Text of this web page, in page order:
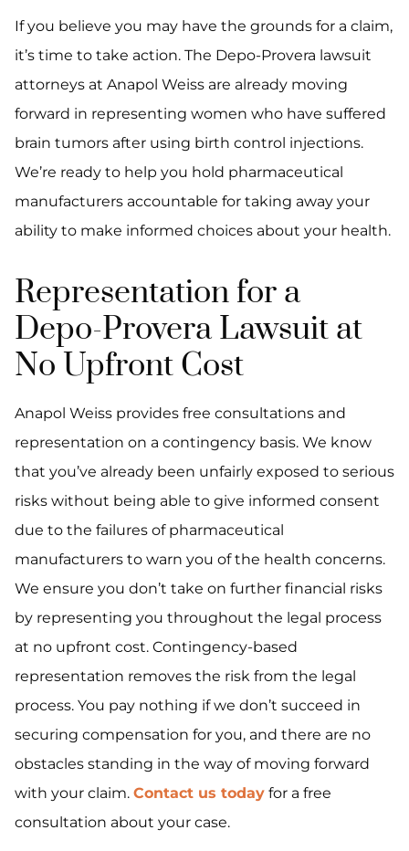
If you believe you may have the grounds for a claim,
it’s time to take action. The Depo-Provera lawsuit
attorneys at Anapol Weiss are already moving
forward in representing women who have suffered
brain tumors after using birth control injections.
We’re ready to help you hold pharmaceutical
manufacturers accountable for taking away your
ability to make informed choices about your health.
Representation for a
Depo-Provera Lawsuit at
No Upfront Cost
Anapol Weiss provides free consultations and
representation on a contingency basis. We know
that you’ve already been unfairly exposed to serious
risks without being able to give informed consent
due to the failures of pharmaceutical
manufacturers to warn you of the health concerns.
We ensure you don’t take on further financial risks
by representing you throughout the legal process
at no upfront cost. Contingency-based
representation removes the risk from the legal
process. You pay nothing if we don’t succeed in
securing compensation for you, and there are no
obstacles standing in the way of moving forward
with your claim. Contact us today for a free
consultation about your case.